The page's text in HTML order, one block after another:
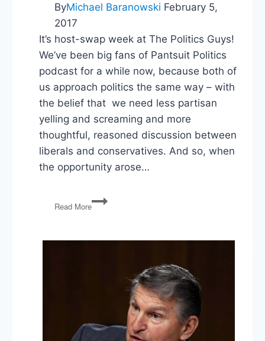
ByMichael Baranowski February 5,
2017
It’s host-swap week at The Politics Guys!
We’ve been big fans of Pantsuit Politics
podcast for a while now, because both of
us approach politics the same way – with
the belief that we need less partisan
yelling and screaming and more
thoughtful, reasoned discussion between
liberals and conservatives. And so, when
the opportunity arose…
Read More
PG85:
Host
Orders